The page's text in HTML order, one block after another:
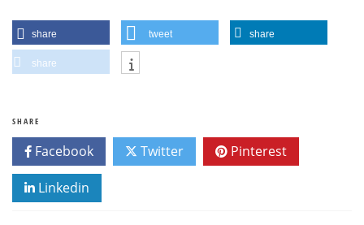
share tweet share
share
SHARE
Facebook Twitter Pinterest
Linkedin